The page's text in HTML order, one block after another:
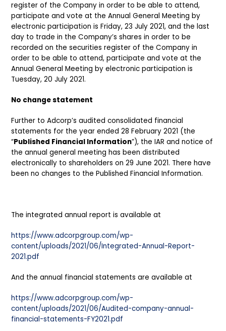
register of the Company in order to be able to attend,
participate and vote at the Annual General Meeting by
electronic participation is Friday, 23 July 2021, and the last
day to trade in the Company’s shares in order to be
recorded on the securities register of the Company in
order to be able to attend, participate and vote at the
Annual General Meeting by electronic participation is
Tuesday, 20 July 2021.
No change statement
Further to Adcorp’s audited consolidated financial
statements for the year ended 28 February 2021 (the
“Published Financial Information”), the IAR and notice of
the annual general meeting has been distributed
electronically to shareholders on 29 June 2021. There have
been no changes to the Published Financial Information.
The integrated annual report is available at
https://www.adcorpgroup.com/wp-
content/uploads/2021/06/Integrated-Annual-Report-
2021.pdf
And the annual financial statements are available at
https://www.adcorpgroup.com/wp-
content/uploads/2021/06/Audited-company-annual-
financial-statements-FY2021.pdf